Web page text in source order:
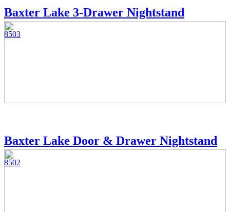
Baxter Lake 3-Drawer Nightstand
8503
Baxter Lake Door & Drawer Nightstand
8502